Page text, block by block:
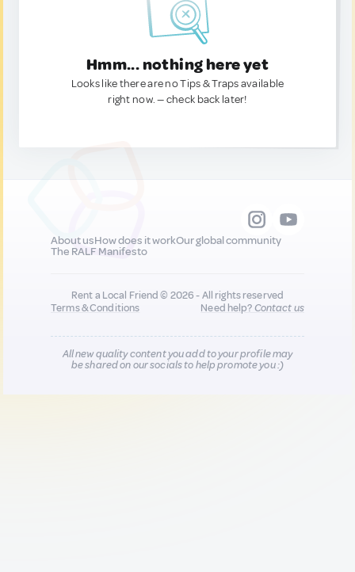
Hmm... nothing here yet
Looks like there are no Tips & Traps available
right now. — check back later!
About usHow does it workOur global community
The RALF Manifesto
Rent a Local Friend © 2026 - All rights reserved
Terms & Conditions
Need help?Contact us
All new quality content you add to your profile may
be shared on our socials to help promote you :)